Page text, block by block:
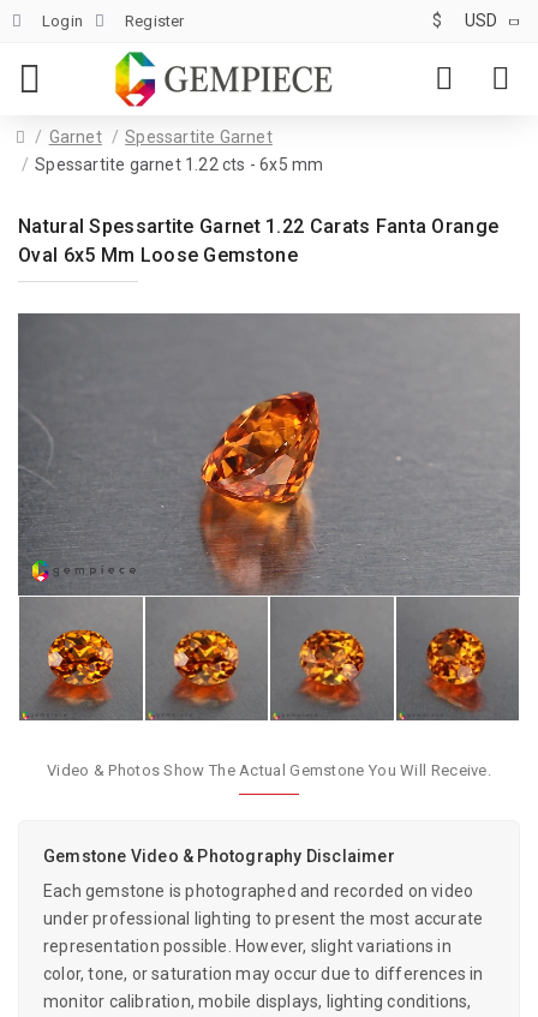
Login Register $ USD
Garnet
Spessartite Garnet
Spessartite garnet 1.22 cts - 6x5 mm
Natural Spessartite Garnet 1.22 Carats Fanta Orange
Oval 6x5 Mm Loose Gemstone
Video & Photos Show The Actual Gemstone You Will Receive.
Gemstone Video & Photography Disclaimer
Each gemstone is photographed and recorded on video
under professional lighting to present the most accurate
representation possible. However, slight variations in
color, tone, or saturation may occur due to differences in
monitor calibration, mobile displays, lighting conditions,